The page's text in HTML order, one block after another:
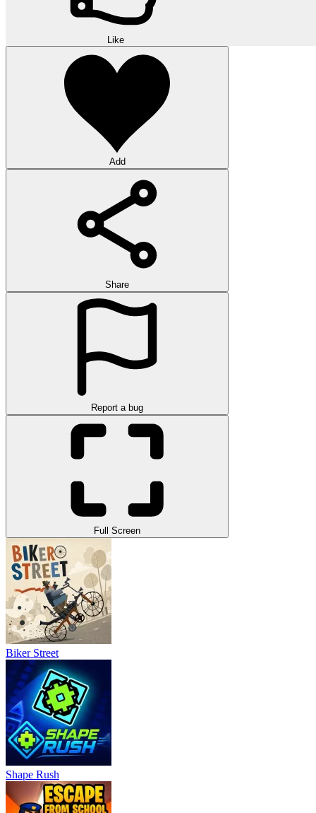
Like
Add
Share
Report a bug
Full Screen
Biker Street
Shape Rush